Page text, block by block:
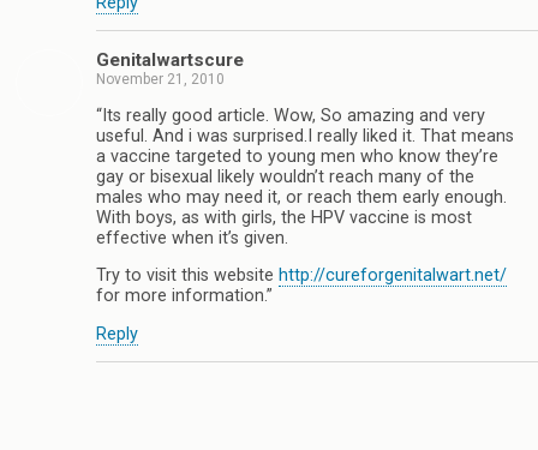
Genitalwartscure
November 21, 2010
“Its really good article. Wow, So amazing and very
useful. And i was surprised.I really liked it. That means
a vaccine targeted to young men who know they’re
gay or bisexual likely wouldn’t reach many of the
males who may need it, or reach them early enough.
With boys, as with girls, the HPV vaccine is most
effective when it’s given.
Try to visit this website http://cureforgenitalwart.net/
for more information.”
Reply